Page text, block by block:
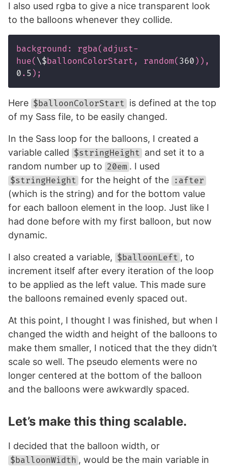
I also used rgba to give a nice transparent look
to the balloons whenever they collide.
background : rgba( adjust-
hue( \$balloonColorStart , random( 360 )),
0 . 5 );
Here $balloonColorStart is defined at the top
of my Sass file, to be easily changed.
In the Sass loop for the balloons, I created a
variable called $stringHeight and set it to a
random number up to 20em . I used
$stringHeight for the height of the :after
(which is the string) and for the bottom value
for each balloon element in the loop. Just like I
had done before with my first balloon, but now
dynamic.
I also created a variable, $balloonLeft , to
increment itself after every iteration of the loop
to be applied as the left value. This made sure
the balloons remained evenly spaced out.
At this point, I thought I was finished, but when I
changed the width and height of the balloons to
make them smaller, I noticed that the they didn’t
scale so well. The pseudo elements were no
longer centered at the bottom of the balloon
and the balloons were awkwardly spaced.
Let’s make this thing scalable.
I decided that the balloon width, or
$balloonWidth , would be the main variable in